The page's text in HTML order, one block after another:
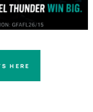
HERE